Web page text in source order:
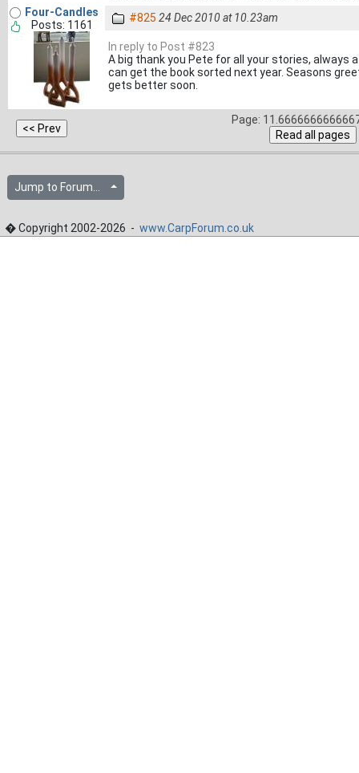
Four-Candles
Posts: 1161
#825 24 Dec 2010 at 10.23am
In reply to Post #823
A big thank you Pete for all your stories, always
can get the book sorted next year. Seasons
gets better soon.
Page:
Jump to Forum...
� Copyright 2002-2026 - www.CarpForum.co.uk